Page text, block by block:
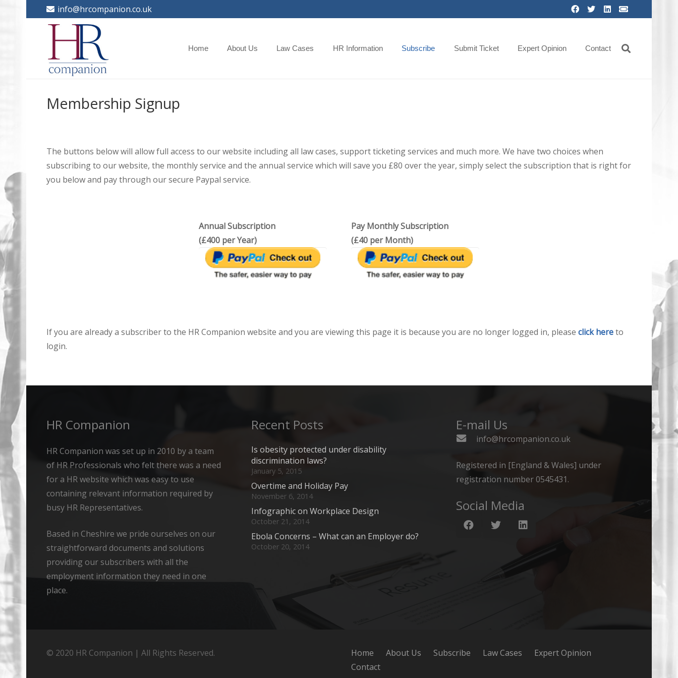
info@hrcompanion.co.uk
Home About Us Law Cases HR Information Subscribe Submit Ticket Expert Opinion Contact
Membership Signup
The buttons below will allow full access to our website including all law cases, support ticketing services and much more. We have two choices when
subscribing to our website, the monthly service and the annual service which will save you £80 over the year, simply select the subscription that is right for
you below and pay through our secure Paypal service.
Annual Subscription
(£400 per Year)
Pay Monthly Subscription
(£40 per Month)
If you are already a subscriber to the HR Companion website and you are viewing this page it is because you are no longer logged in, please click hereto
login.
HR Companion
HR Companion was set up in 2010 by a team
of HR Professionals who felt there was a need
for a HR website which was easy to use
containing relevant information required by
busy HR Representatives.
Based in Cheshire we pride ourselves on our
straightforward documents and solutions
providing our subscribers with all the
employment information they need in one
place.
Recent Posts
Is obesity protected under disability
discrimination laws?
January 5, 2015
Overtime and Holiday Pay
November 6, 2014
Infographic on Workplace Design
October 21, 2014
Ebola Concerns – What can an Employer do?
October 20, 2014
E-mail Us
info@hrcompanion.co.uk
Registered in [England & Wales] under
registration number 0545431.
Social Media
© 2020 HR Companion | All Rights Reserved. Home About Us Subscribe Law Cases
Expert Opinion
Contact